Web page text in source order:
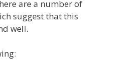
are a number of
suggest that this
well.